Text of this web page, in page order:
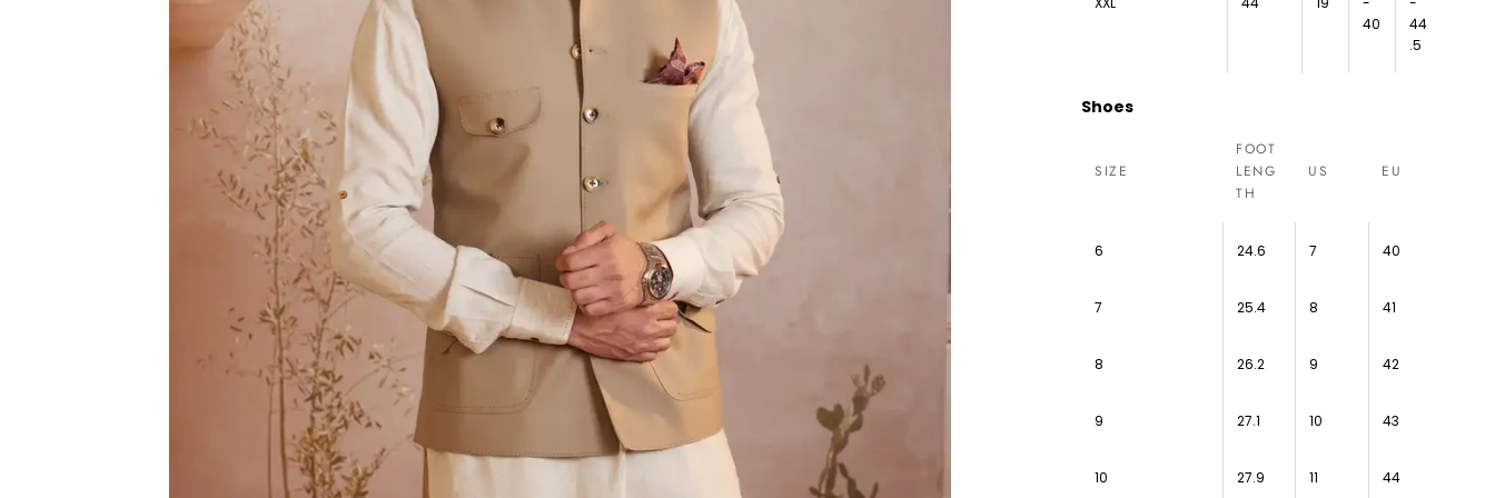
40
44
.5
Shoes
SIZE
FOOT
LENG
TH
US EU
6 24.6 7 40
7 25.4 8 41
8 26.2 9 42
9 27.1 10 43
10 27.9 11 44